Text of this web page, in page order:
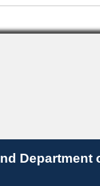
Department